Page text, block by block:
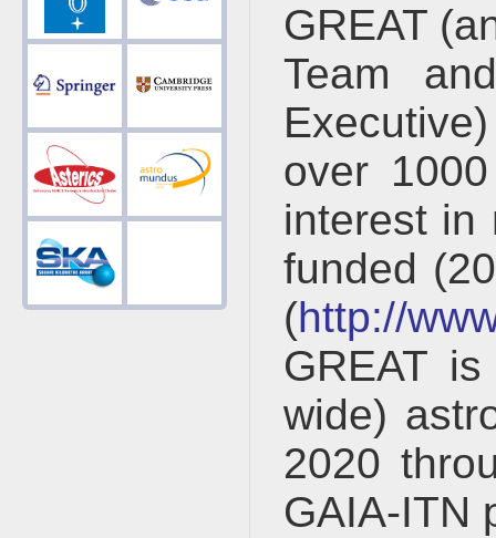
GREAT
Team
over
interest in
funded
(http://
GREAT
wide)
2020
GAIA-ITN